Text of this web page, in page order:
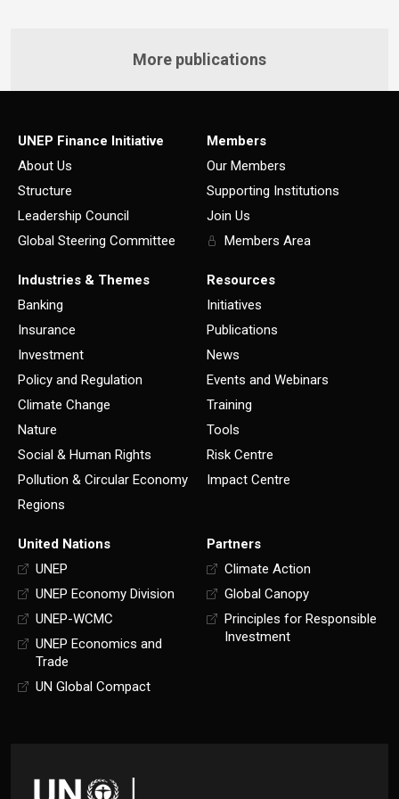
More publications
UNEP Finance Initiative
About Us
Structure
Leadership Council
Global Steering Committee
Members
Our Members
Supporting Institutions
Join Us
Members Area
Industries & Themes
Banking
Insurance
Investment
Policy and Regulation
Climate Change
Nature
Social & Human Rights
Pollution & Circular Economy
Regions
Resources
Initiatives
Publications
News
Events and Webinars
Training
Tools
Risk Centre
Impact Centre
United Nations
UNEP
UNEP Economy Division
UNEP-WCMC
UNEP Economics and
Trade
UN Global Compact
Partners
Climate Action
Global Canopy
Principles for Responsible
Investment